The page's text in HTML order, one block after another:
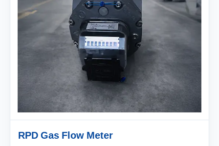
RPD Gas Flow Meter